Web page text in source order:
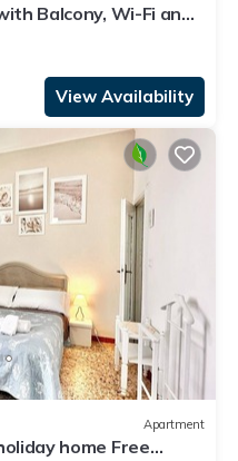
Balcony, Wi-Fi and
View Availability
Apartment
home Free